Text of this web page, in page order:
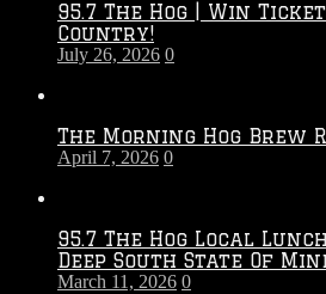
–
95.7 The Hog | Win
Country!
July 26, 2026 0
The Morning Hog Brew
April 7, 2026 0
95.7 The Hog Local
Deep South State Of
March 11, 2026 0